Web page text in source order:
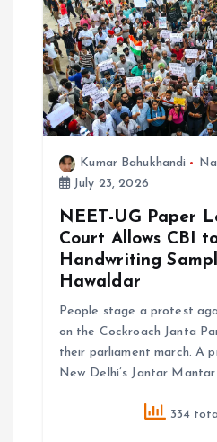
o
n
Kumar Bahukhandi
July 23, 2026
NEET-UG Paper
Court Allows CBI
Handwriting
Hawaldar
People stage a protest
on the Cockroach Janta
their parliament march. A
New Delhi’s Jantar
334